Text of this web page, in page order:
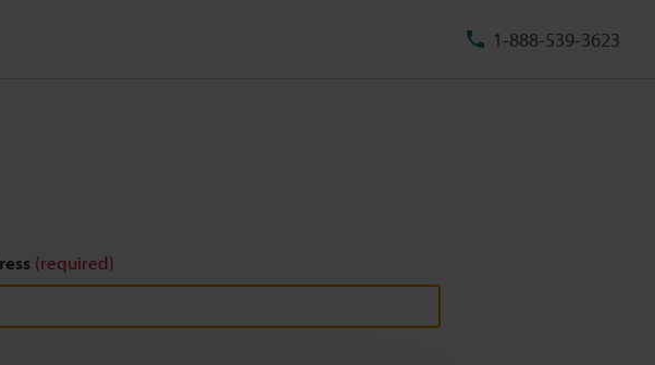
1-888-539-3623
(required)